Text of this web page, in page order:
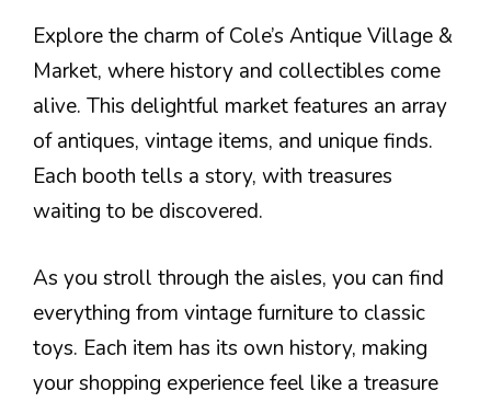
Explore the charm of Cole’s Antique Village &
Market, where history and collectibles come
alive. This delightful market features an array
of antiques, vintage items, and unique finds.
Each booth tells a story, with treasures
waiting to be discovered.
As you stroll through the aisles, you can find
everything from vintage furniture to classic
toys. Each item has its own history, making
your shopping experience feel like a treasure